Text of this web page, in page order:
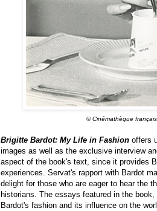
© Cinémathèque
Brigitte Bardot: My Life in Fashion offers
images as well as the exclusive interview
aspect of the book's text, since it provides
experiences. Servat's rapport with Bardot
delight for those who are eager to hear the
historians. The essays featured in the
Bardot's fashion and its influence on the